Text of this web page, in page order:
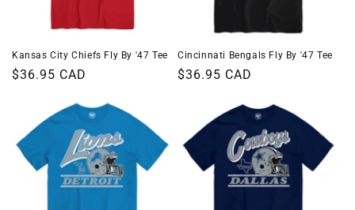
Kansas City Chiefs Fly By '47 Tee
Regular
$36.95 CAD
Cincinnati Bengals Fly By '47 Tee
Regular
$36.95 CAD